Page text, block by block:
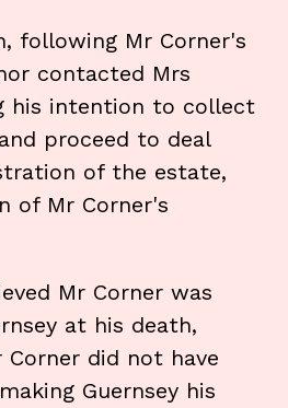
following Mr Corner's
contacted Mrs
his intention to collect
proceed to deal
of the estate,
of Mr Corner's
Mr Corner was
at his death,
did not have
Guernsey his